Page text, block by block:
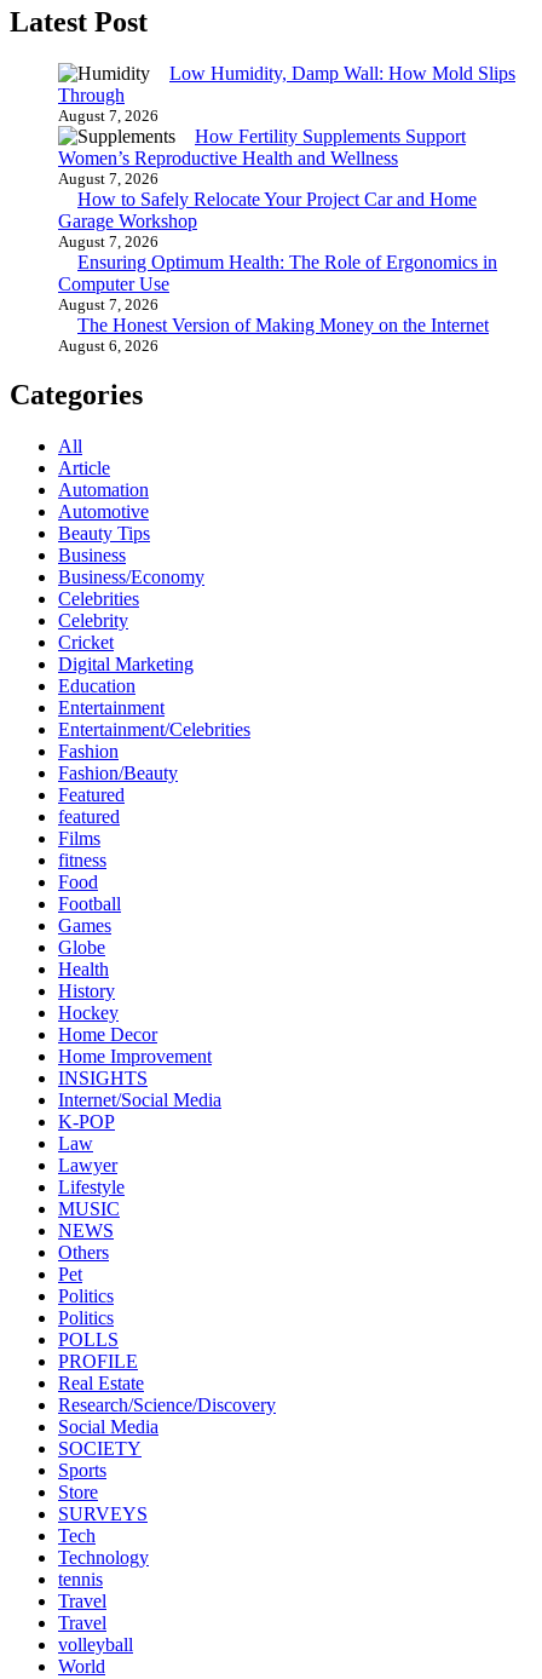
Latest Post
Low Humidity, Damp Wall: How Mold Slips
Through
August 7, 2026
How Fertility Supplements Support
Women’s Reproductive Health and Wellness
August 7, 2026
How to Safely Relocate Your Project Car and Home
Garage Workshop
August 7, 2026
Ensuring Optimum Health: The Role of Ergonomics in
Computer Use
August 7, 2026
The Honest Version of Making Money on the Internet
August 6, 2026
Categories
All
Article
Automation
Automotive
Beauty Tips
Business
Business/Economy
Celebrities
Celebrity
Cricket
Digital Marketing
Education
Entertainment
Entertainment/Celebrities
Fashion
Fashion/Beauty
Featured
featured
Films
fitness
Food
Football
Games
Globe
Health
History
Hockey
Home Decor
Home Improvement
INSIGHTS
Internet/Social Media
K-POP
Law
Lawyer
Lifestyle
MUSIC
NEWS
Others
Pet
Politics
Politics
POLLS
PROFILE
Real Estate
Research/Science/Discovery
Social Media
SOCIETY
Sports
Store
SURVEYS
Tech
Technology
tennis
Travel
Travel
volleyball
World